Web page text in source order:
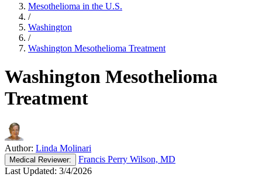
Mesothelioma in the U.S.
/
Washington
/
Washington Mesothelioma Treatment
Washington Mesothelioma
Treatment
Author: Linda Molinari
Medical Reviewer:
Francis Perry Wilson, MD
Last Updated: 3/4/2026